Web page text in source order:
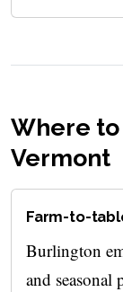
Where
Vermont
Farm-to-
Burlington
and seasonal